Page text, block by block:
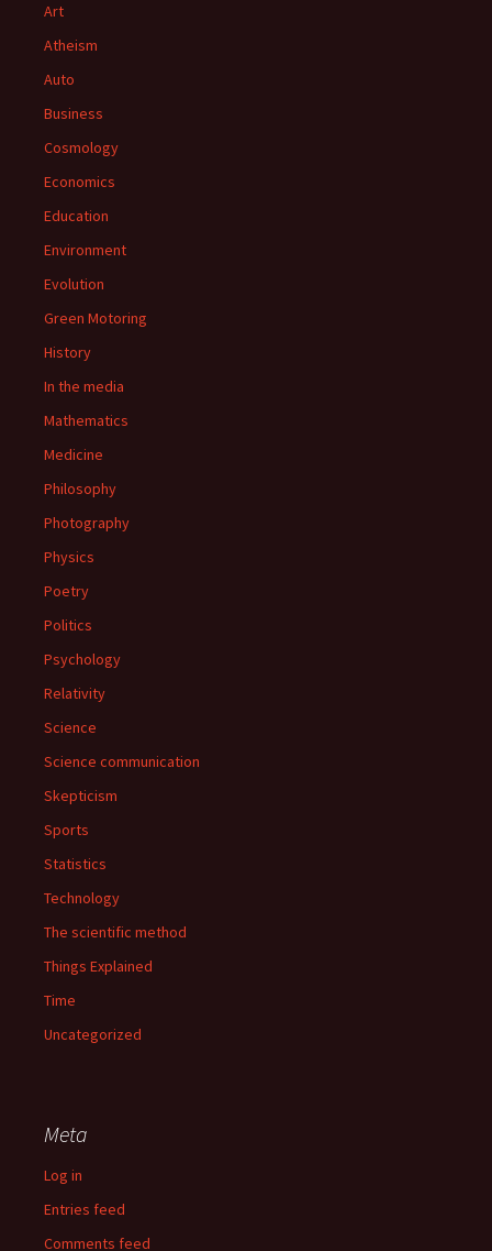
Art
Atheism
Auto
Business
Cosmology
Economics
Education
Environment
Evolution
Green Motoring
History
In the media
Mathematics
Medicine
Philosophy
Photography
Physics
Poetry
Politics
Psychology
Relativity
Science
Science communication
Skepticism
Sports
Statistics
Technology
The scientific method
Things Explained
Time
Uncategorized
Meta
Log in
Entries feed
Comments feed